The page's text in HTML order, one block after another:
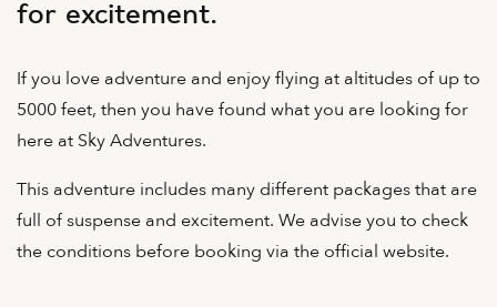
for excitement.
If you love adventure and enjoy flying at altitudes of up to
5000 feet, then you have found what you are looking for
here at Sky Adventures.
This adventure includes many different packages that are
full of suspense and excitement. We advise you to check
the conditions before booking via the official website.